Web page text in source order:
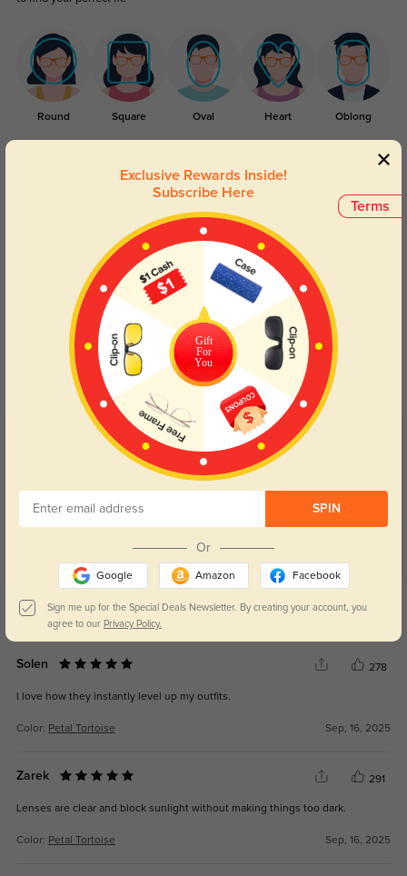
Round Square Oval Heart Oblong
Lens Types
Blue Light Blocking
Day and night protection to increase
your eyes comfort.
Transitions
Lenses darken when outdoors and
return back to clear when indoors.
Customer Reviews(4)
WRITE A REVIEW
Solen 278
I love how they instantly level up my outfits.
Color: Petal Tortoise Sep, 16, 2025
Zarek 291
Lenses are clear and block sunlight without making things too dark.
Color: Petal Tortoise Sep, 16, 2025
Terms
Exclusive Rewards Inside!
Subscribe Here
Gift
For
You
SPIN
Or
Google Amazon Facebook
Sign me up for the Special Deals Newsletter. By creating your account, you
agree to our Privacy Policy.